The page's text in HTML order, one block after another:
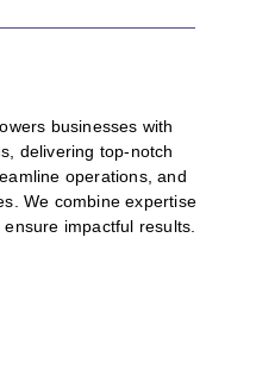
businesses with
delivering top-notch
operations, and
We combine expertise
impactful results.